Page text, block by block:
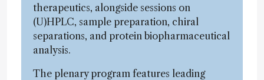
therapeutics, alongside sessions on
(U)HPLC, sample preparation, chiral
separations, and protein biopharmaceutical
analysis.
The plenary program features leading